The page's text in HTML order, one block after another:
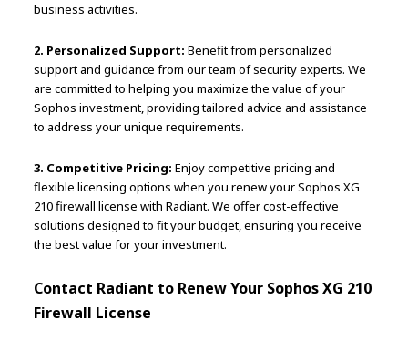
business activities.
2. Personalized Support: Benefit from personalized
support and guidance from our team of security experts. We
are committed to helping you maximize the value of your
Sophos investment, providing tailored advice and assistance
to address your unique requirements.
3. Competitive Pricing: Enjoy competitive pricing and
flexible licensing options when you renew your Sophos XG
210 firewall license with Radiant. We offer cost-effective
solutions designed to fit your budget, ensuring you receive
the best value for your investment.
Contact Radiant to Renew Your Sophos XG 210
Firewall License